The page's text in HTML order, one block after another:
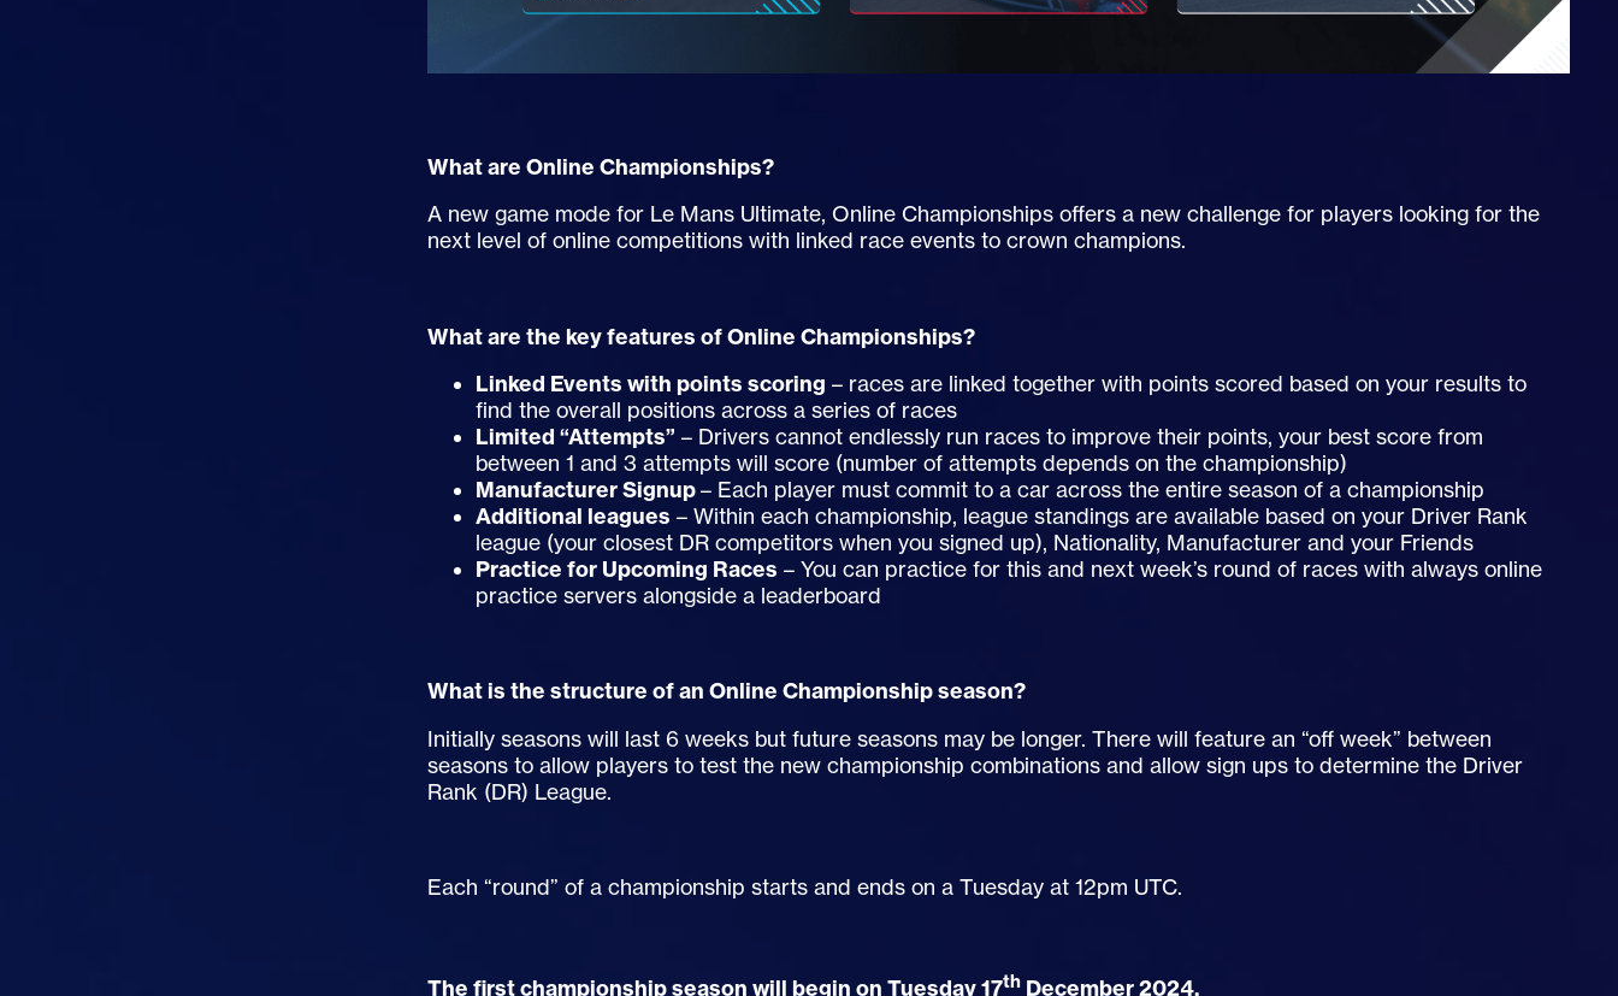
What are Online Championships?
A new game mode for Le Mans Ultimate, Online Championships offers a new challenge for players looking for the
next level of online competitions with linked race events to crown champions.
What are the key features of Online Championships?
Linked Events with points scoring – races are linked together with points scored based on your results to
find the overall positions across a series of races
Limited “Attempts” – Drivers cannot endlessly run races to improve their points, your best score from
between 1 and 3 attempts will score (number of attempts depends on the championship)
Manufacturer Signup– Each player must commit to a car across the entire season of a championship
Additional leagues – Within each championship, league standings are available based on your Driver Rank
league (your closest DR competitors when you signed up), Nationality, Manufacturer and your Friends
Practice for Upcoming Races – You can practice for this and next week’s round of races with always online
practice servers alongside a leaderboard
What is the structure of an Online Championship season?
Initially seasons will last 6 weeks but future seasons may be longer. There will feature an “off week” between
seasons to allow players to test the new championship combinations and allow sign ups to determine the Driver
Rank (DR) League.
Each “round” of a championship starts and ends on a Tuesday at 12pm UTC.
The first championship season will begin on Tuesday 17th December 2024.